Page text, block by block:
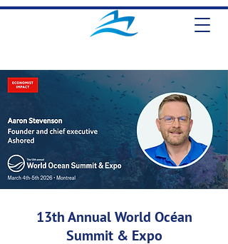
13th Annual World Océan
Summit & Expo